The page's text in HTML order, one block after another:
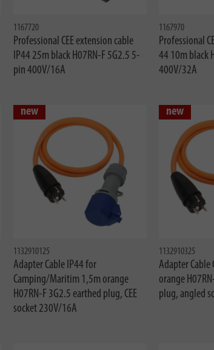
1167720
Professional CEE extension cable
IP44 25m black H07RN-F 5G2.5 5-
pin 400V/16A
1167970
Professional
44 10m black
400V/32A
new
1132910125
Adapter Cable IP44 for
Camping/Maritim 1,5m orange
H07RN-F 3G2.5 earthed plug, CEE
socket 230V/16A
new
1132910325
Adapter Cable
orange
plug, angled